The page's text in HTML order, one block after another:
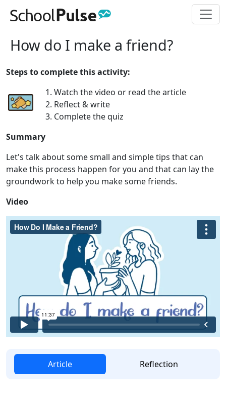
How do I make a friend?
Steps to complete this activity:
1. Watch the video or read the article
2. Reflect & write
3. Complete the quiz
Summary
Let's talk about some small and simple tips that can
make this process happen for you and that can lay the
groundwork to help you make some friends.
Video
Article Reflection